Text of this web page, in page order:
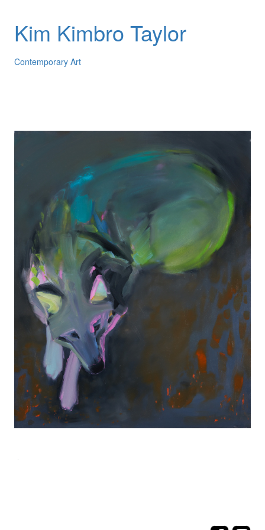
Kim Kimbro Taylor
Contemporary Art